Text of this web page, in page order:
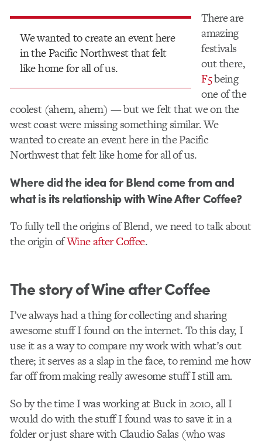
We wanted to create an event here
in the Pacific Northwest that felt
like home for all of us.
There are
amazing
festivals
out there,
F5being
one of the
coolest (ahem, ahem) — but we felt that we on the
west coast were missing something similar. We
wanted to create an event here in the Pacific
Northwest that felt like home for all of us.
Where did the idea for Blend come from and
what is its relationship with Wine After Coffee?
To fully tell the origins of Blend, we need to talk about
the origin of​Wine after Coffee.
The story of Wine after Coffee
I’ve always had a thing for collecting and sharing
awesome stuff I found on the internet. To this day, I
use it as a way to c​ompare​ my work with what’s out
there; it serves as a slap in the face, to remind me how
far off from making really awesome stuff I still am.
So by the time I was working at Buck in 2010, all I
would do with the stuff I found was to save it in a
folder or just share with Claudio Salas (who was